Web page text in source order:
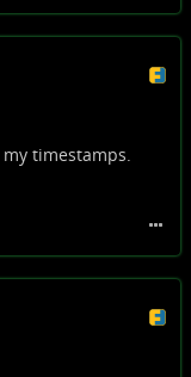
timestamps.